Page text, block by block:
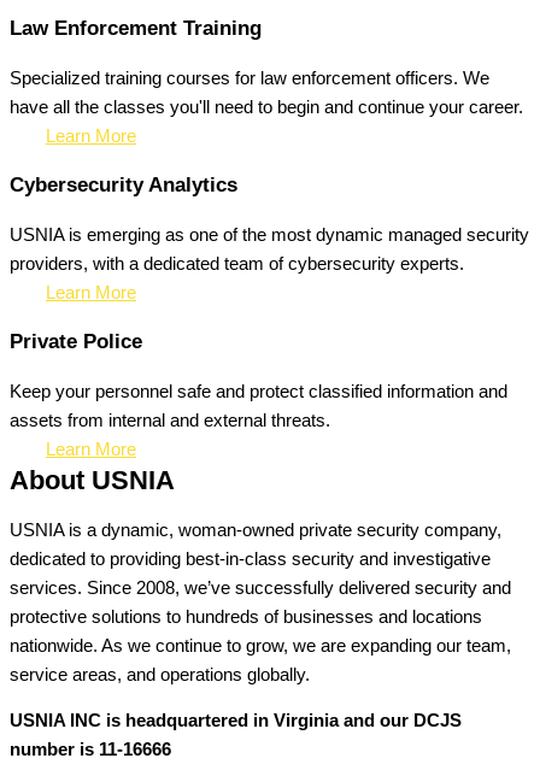
Law Enforcement Training
Specialized training courses for law enforcement officers. We
have all the classes you'll need to begin and continue your career.
Learn More
Cybersecurity Analytics
USNIA is emerging as one of the most dynamic managed security
providers, with a dedicated team of cybersecurity experts.
Learn More
Private Police
Keep your personnel safe and protect classified information and
assets from internal and external threats.
Learn More
About USNIA
USNIA is a dynamic, woman-owned private security company,
dedicated to providing best-in-class security and investigative
services. Since 2008, we’ve successfully delivered security and
protective solutions to hundreds of businesses and locations
nationwide. As we continue to grow, we are expanding our team,
service areas, and operations globally.
USNIA INC is headquartered in Virginia and our DCJS
number is 11-16666